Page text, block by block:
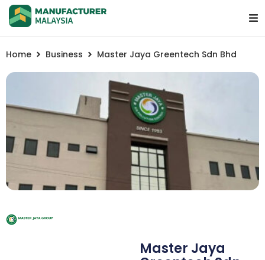
Home Business Master Jaya Greentech Sdn Bhd
Master Jaya